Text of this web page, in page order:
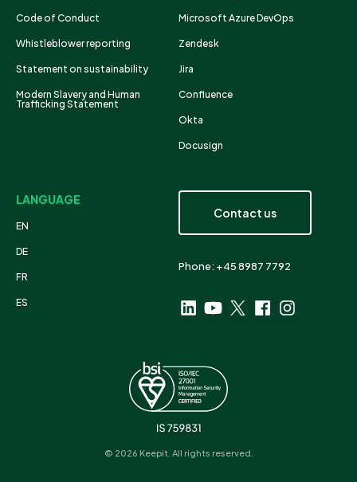
Code of Conduct
Whistleblower reporting
Statement on sustainability
Modern Slavery and Human
Trafficking Statement
Microsoft Azure DevOps
Zendesk
Jira
Confluence
Okta
Docusign
LANGUAGE
EN
DE
FR
ES
Contact us
Phone: +45 8987 7792
© 2026 Keepit. All rights reserved.